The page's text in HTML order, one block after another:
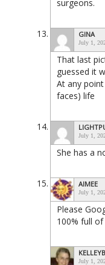
surgeons.
GINA
July 1,
That last
guessed it
At any
faces) life
July 1,
She has a
AIMEE
July 1,
Please
100% full of
July 1,